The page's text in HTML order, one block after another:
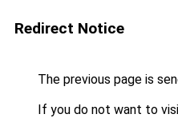
Redirect Notice
The previous page is
If you do not want to